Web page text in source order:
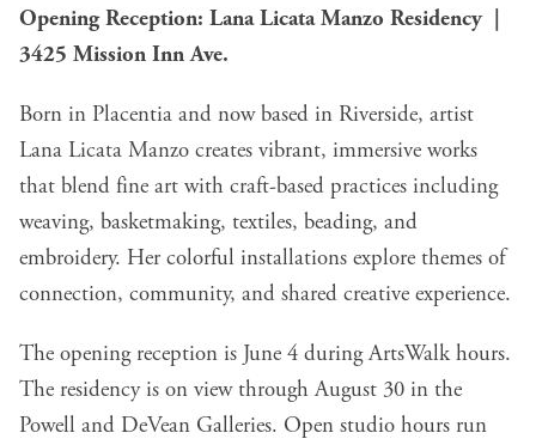
Opening Reception: Lana Licata Manzo Residency |
3425 Mission Inn Ave.
Born in Placentia and now based in Riverside, artist
Lana Licata Manzo creates vibrant, immersive works
that blend fine art with craft-based practices including
weaving, basketmaking, textiles, beading, and
embroidery. Her colorful installations explore themes of
connection, community, and shared creative experience.
The opening reception is June 4 during ArtsWalk hours.
The residency is on view through August 30 in the
Powell and DeVean Galleries. Open studio hours run